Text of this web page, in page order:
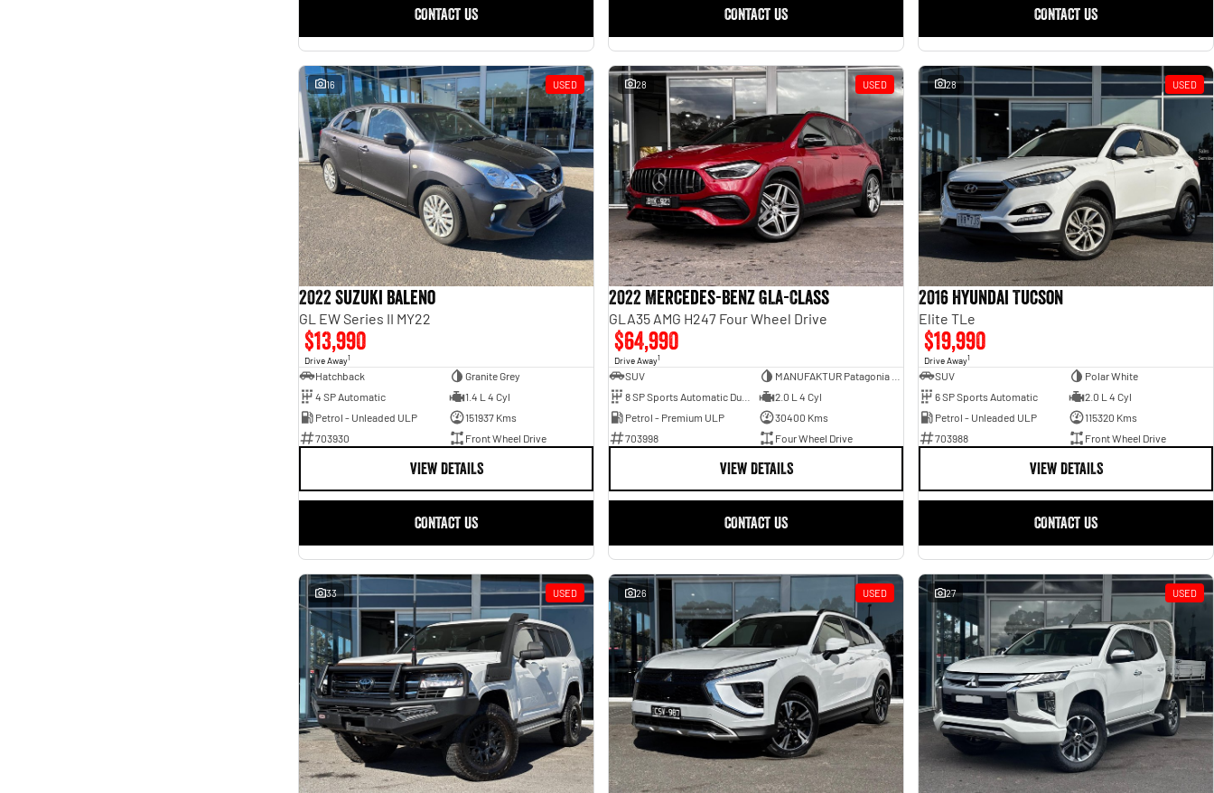
CONTACT US CONTACT US CONTACT US
16 USED
2022 Suzuki Baleno
GL EW Series II MY22
$13,990
Drive Away1
Hatchback
Granite Grey
4 SP Automatic
1.4 L 4 Cyl
Petrol - Unleaded ULP
151937 Kms
703930
Front Wheel Drive
VIEW DETAILS
CONTACT US
28 USED
2022 Mercedes-Benz GLA-Class
GLA35 AMG H247 Four Wheel Drive
$64,990
Drive Away1
SUV
2.0 L 4 Cyl
Petrol - Premium ULP
30400 Kms
703998
Four Wheel Drive
VIEW DETAILS
CONTACT US
28 USED
2016 Hyundai Tucson
Elite TLe
$19,990
Drive Away1
SUV
Polar White
6 SP Sports Automatic
2.0 L 4 Cyl
Petrol - Unleaded ULP
115320 Kms
703988
Front Wheel Drive
VIEW DETAILS
CONTACT US
33 USED 26 USED 27 USED